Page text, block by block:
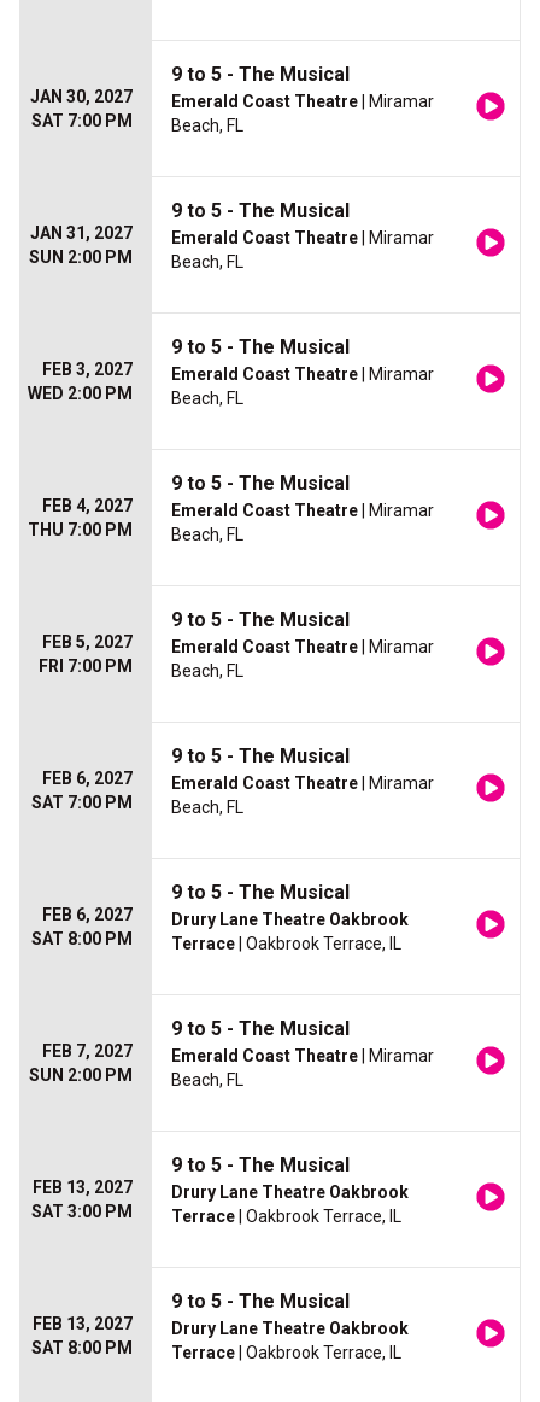
JAN 30, 2027
SAT 7:00 PM
9 to 5 - The Musical
Emerald Coast Theatre | Miramar
Beach, FL
JAN 31, 2027
SUN 2:00 PM
9 to 5 - The Musical
Emerald Coast Theatre | Miramar
Beach, FL
FEB 3, 2027
WED 2:00 PM
9 to 5 - The Musical
Emerald Coast Theatre | Miramar
Beach, FL
FEB 4, 2027
THU 7:00 PM
9 to 5 - The Musical
Emerald Coast Theatre | Miramar
Beach, FL
FEB 5, 2027
FRI 7:00 PM
9 to 5 - The Musical
Emerald Coast Theatre | Miramar
Beach, FL
FEB 6, 2027
SAT 7:00 PM
9 to 5 - The Musical
Emerald Coast Theatre | Miramar
Beach, FL
FEB 6, 2027
SAT 8:00 PM
9 to 5 - The Musical
Drury Lane Theatre Oakbrook
Terrace | Oakbrook Terrace, IL
FEB 7, 2027
SUN 2:00 PM
9 to 5 - The Musical
Emerald Coast Theatre | Miramar
Beach, FL
FEB 13, 2027
SAT 3:00 PM
9 to 5 - The Musical
Drury Lane Theatre Oakbrook
Terrace | Oakbrook Terrace, IL
FEB 13, 2027
SAT 8:00 PM
9 to 5 - The Musical
Drury Lane Theatre Oakbrook
Terrace | Oakbrook Terrace, IL